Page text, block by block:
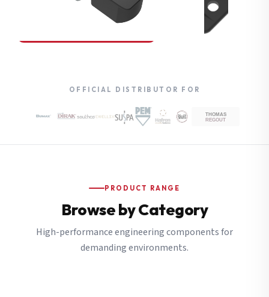
Compression Latches
OFFICIAL DISTRIBUTOR FOR
PRODUCT RANGE
Browse by Category
High-performance engineering components for
demanding environments.